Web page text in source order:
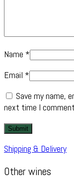
Name *
Email *
Save my name,
next time I
Shipping & Delivery
Other wines